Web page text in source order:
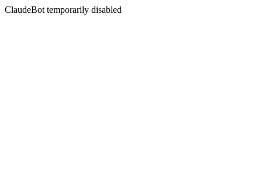
ClaudeBot temporarily disabled